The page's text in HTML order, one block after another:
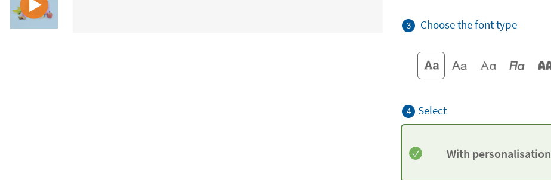
3 Choose the font type
4 Select
With personalisation